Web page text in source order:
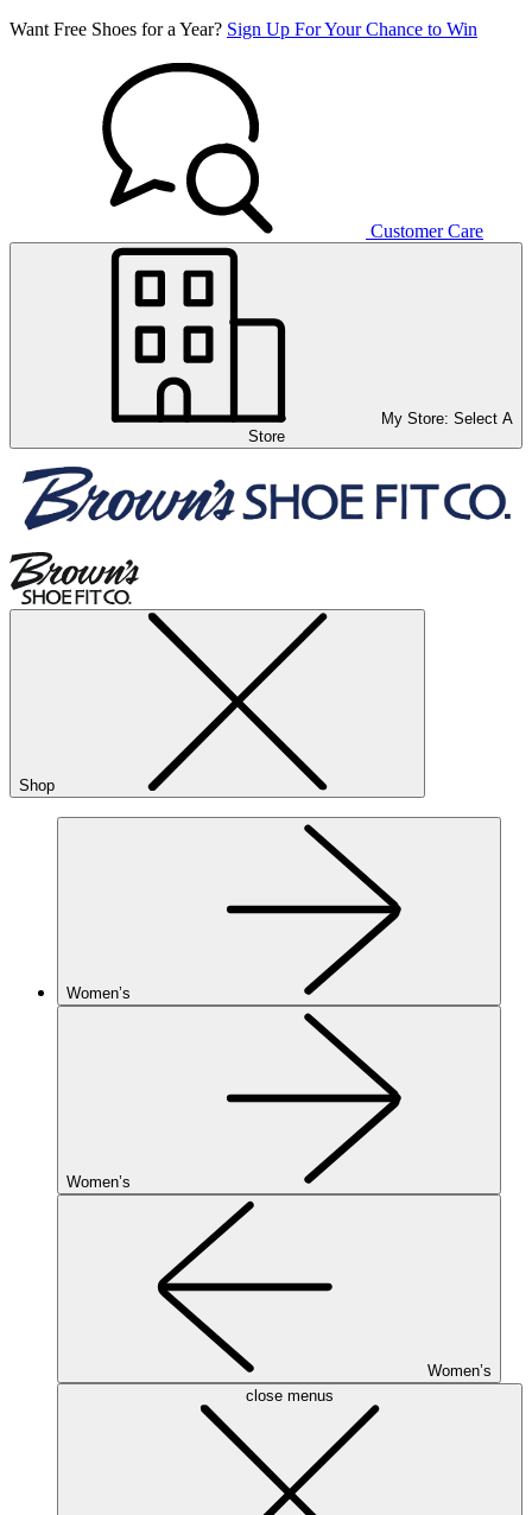
Want Free Shoes for a Year? Sign Up For Your Chance to Win
Customer Care
My Store: Select A
Store
Shop
Women’s
Women’s
Women’s
close menus